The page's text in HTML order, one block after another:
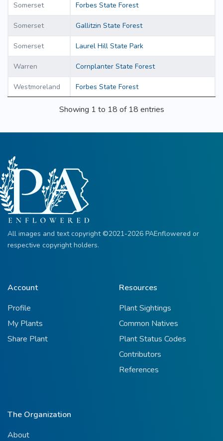
Somerset Forbes State Forest
Somerset Gallitzin State Forest
Somerset Laurel Hill State Park
Warren Cornplanter State Forest
Westmoreland Forbes State Forest
Showing 1 to 18 of 18 entries
All images and text copyright ©2021-2026 PAEnflowered or
respective copyright holders.
Account
Profile
My Plants
Share Plant
Resources
Plant Sightings
Common Natives
Plant Status Codes
Contributors
References
The Organization
About